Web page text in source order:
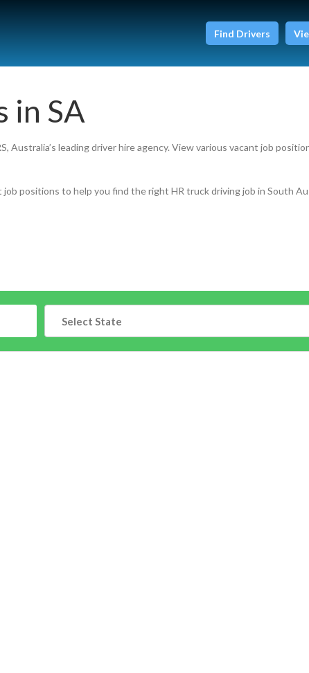
Find Drivers
in SA
Australia’s leading driver hire agency. View various vacant job
positions to help you find the right HR truck driving job in South